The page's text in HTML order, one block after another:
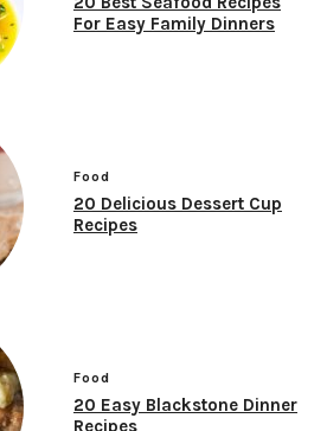
For Easy Family Dinners
Food
20 Delicious Dessert Cup
Recipes
Food
20 Easy Blackstone Dinner
Recipes